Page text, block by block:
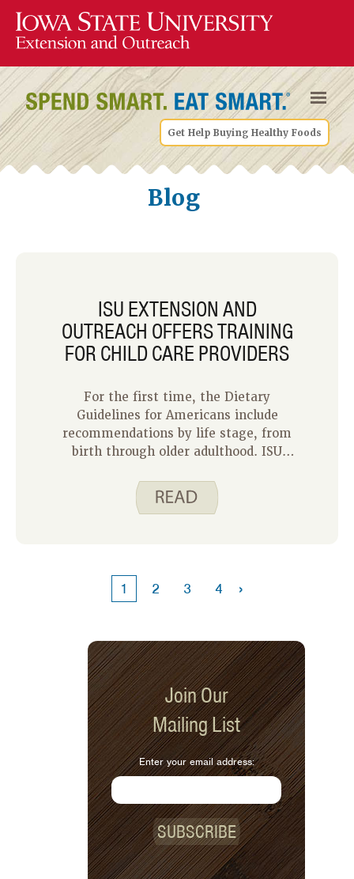
Get Help Buying Healthy Foods
Blog
ISU EXTENSION AND
OUTREACH OFFERS TRAINING
FOR CHILD CARE PROVIDERS
For the first time, the Dietary
Guidelines for Americans include
recommendations by life stage, from
birth through older adulthood. ISU
training for child care providers in
Iowa that include the new
1 2 3 4 ›
Join Our
Mailing List
Enter your email address:
SUBSCRIBE